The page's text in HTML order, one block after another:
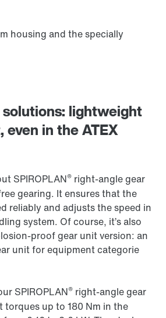
lightweight
even in the ATEX
SPIROPLAN® right-angle gear
gearing. It ensures that the
reliably and adjusts the speed in
system. Of course, it’s also
proof gear unit version: an
unit for equipment categorie
SPIROPLAN® right-angle gear
up to 180 Nm in the
housing and the specially